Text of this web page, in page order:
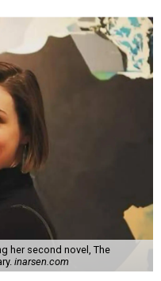
her second novel, The
inarsen.com